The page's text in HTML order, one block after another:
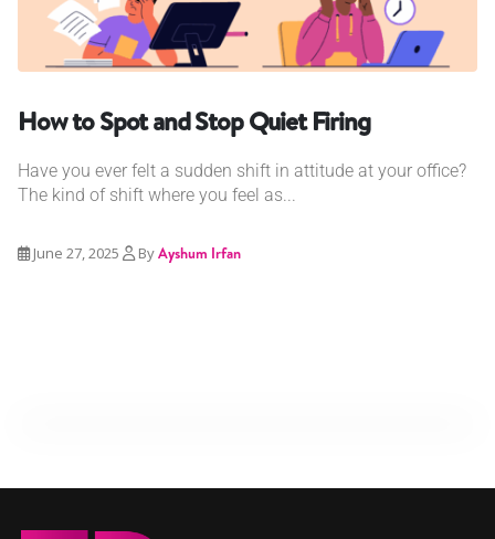
How to Spot and Stop Quiet Firing
Have you ever felt a sudden shift in attitude at your office?
The kind of shift where you feel as...
June 27, 2025 ByAyshum Irfan